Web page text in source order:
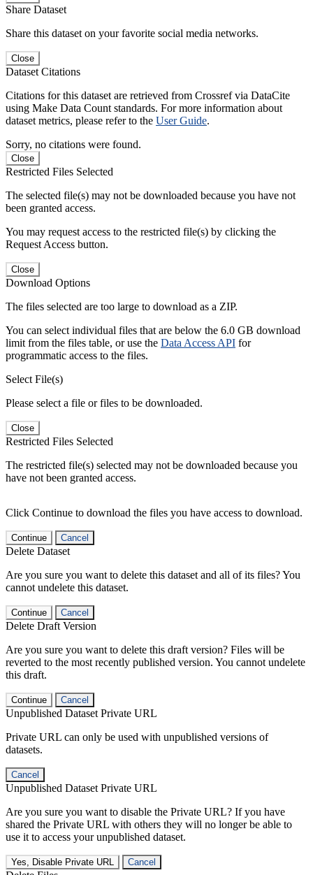
Share Dataset
Share this dataset on your favorite social media networks.
Close
Dataset Citations
Citations for this dataset are retrieved from Crossref via DataCite
using Make Data Count standards. For more information about
dataset metrics, please refer to the User Guide.
Sorry, no citations were found.
Close
Restricted Files Selected
The selected file(s) may not be downloaded because you have not
been granted access.
You may request access to the restricted file(s) by clicking the
Request Access button.
Close
Download Options
The files selected are too large to download as a ZIP.
You can select individual files that are below the 6.0 GB download
limit from the files table, or use the Data Access API for
programmatic access to the files.
Select File(s)
Please select a file or files to be downloaded.
Close
Restricted Files Selected
The restricted file(s) selected may not be downloaded because you
have not been granted access.
Click Continue to download the files you have access to download.
Continue Cancel
Delete Dataset
Are you sure you want to delete this dataset and all of its files? You
cannot undelete this dataset.
Continue Cancel
Delete Draft Version
Are you sure you want to delete this draft version? Files will be
reverted to the most recently published version. You cannot undelete
this draft.
Continue Cancel
Unpublished Dataset Private URL
Private URL can only be used with unpublished versions of
datasets.
Cancel
Unpublished Dataset Private URL
Are you sure you want to disable the Private URL? If you have
shared the Private URL with others they will no longer be able to
use it to access your unpublished dataset.
Yes, Disable Private URL Cancel